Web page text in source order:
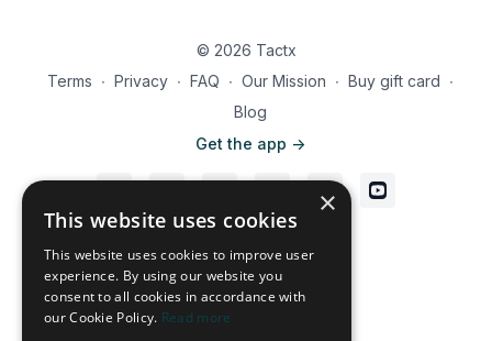
© 2026 Tactx
Terms ∙ Privacy ∙ FAQ ∙ Our Mission ∙ Buy gift card ∙
Blog
Get the app ->
×
This website uses cookies
This website uses cookies to improve user
experience. By using our website you
consent to all cookies in accordance with
our Cookie Policy. Read more